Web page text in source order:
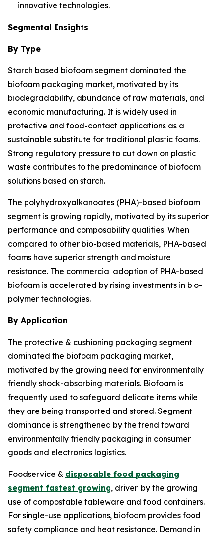
innovative technologies.
Segmental Insights
By Type
Starch based biofoam segment dominated the
biofoam packaging market, motivated by its
biodegradability, abundance of raw materials, and
economic manufacturing. It is widely used in
protective and food-contact applications as a
sustainable substitute for traditional plastic foams.
Strong regulatory pressure to cut down on plastic
waste contributes to the predominance of biofoam
solutions based on starch.
The polyhydroxyalkanoates (PHA)-based biofoam
segment is growing rapidly, motivated by its superior
performance and composability qualities. When
compared to other bio-based materials, PHA-based
foams have superior strength and moisture
resistance. The commercial adoption of PHA-based
biofoam is accelerated by rising investments in bio-
polymer technologies.
By Application
The protective & cushioning packaging segment
dominated the biofoam packaging market,
motivated by the growing need for environmentally
friendly shock-absorbing materials. Biofoam is
frequently used to safeguard delicate items while
they are being transported and stored. Segment
dominance is strengthened by the trend toward
environmentally friendly packaging in consumer
goods and electronics logistics.
Foodservice & disposable food packaging
segment fastest growing, driven by the growing
use of compostable tableware and food containers.
For single-use applications, biofoam provides food
safety compliance and heat resistance. Demand in